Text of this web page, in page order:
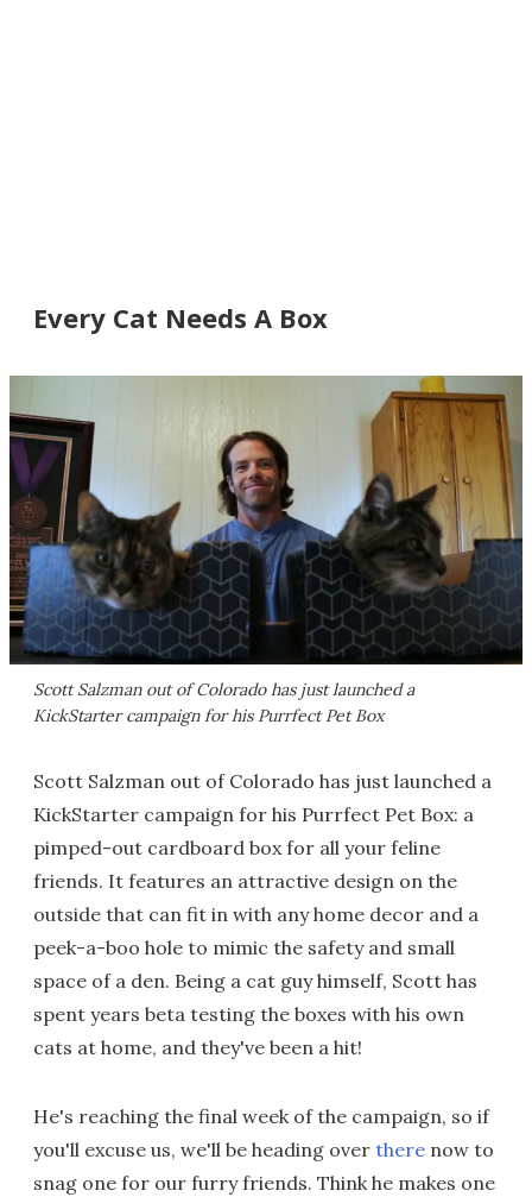
Every Cat Needs A Box
Scott Salzman out of Colorado has just launched a
KickStarter campaign for his Purrfect Pet Box
Scott Salzman out of Colorado has just launched a
KickStarter campaign for his Purrfect Pet Box: a
pimped-out cardboard box for all your feline
friends. It features an attractive design on the
outside that can fit in with any home decor and a
peek-a-boo hole to mimic the safety and small
space of a den. Being a cat guy himself, Scott has
spent years beta testing the boxes with his own
cats at home, and they've been a hit!
He's reaching the final week of the campaign, so if
you'll excuse us, we'll be heading over there now to
snag one for our furry friends. Think he makes one